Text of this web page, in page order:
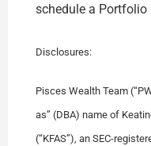
schedule a Portfolio
Disclosures:
Pisces Wealth Team
as” (DBA) name of
(“KFAS”), an SEC-